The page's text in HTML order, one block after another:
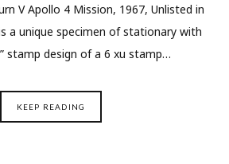
V Apollo 4 Mission, 1967, Unlisted in
a unique specimen of stationary with
stamp design of a 6 xu stamp…
KEEP READING